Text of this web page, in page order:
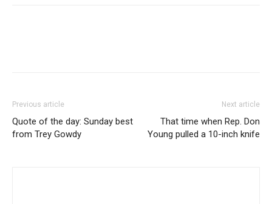
Previous article
Quote of the day: Sunday best
from Trey Gowdy
Next article
That time when Rep. Don
Young pulled a 10-inch knife